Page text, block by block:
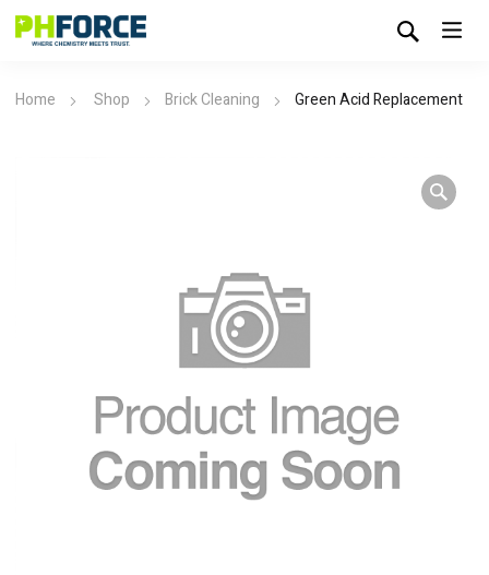
Home Shop Brick Cleaning Green Acid Replacement